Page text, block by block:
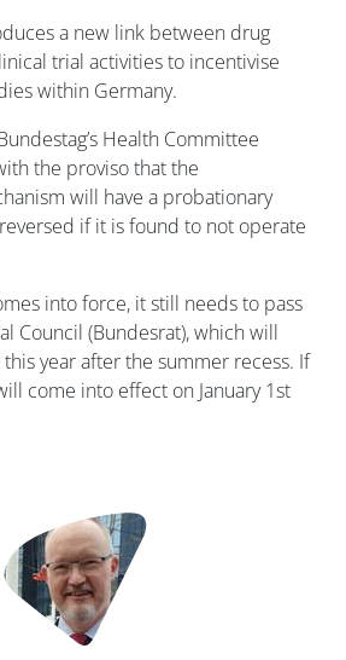
a new link between drug
trial activities to incentivise
within Germany.
Health Committee
the proviso that the
will have a probationary
if it is found to not operate
into force, it still needs to pass
Council (Bundesrat), which will
year after the summer recess. If
come into effect on January 1st